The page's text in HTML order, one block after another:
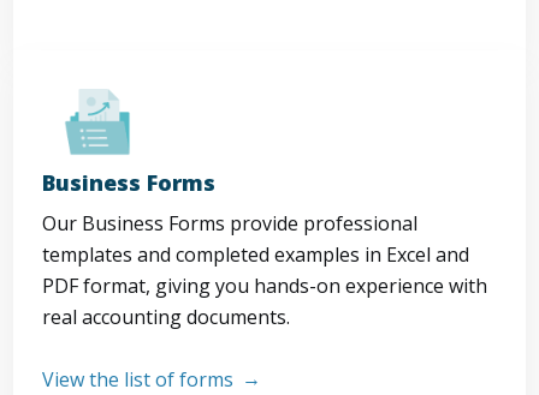
Business Forms
Our Business Forms provide professional
templates and completed examples in Excel and
PDF format, giving you hands-on experience with
real accounting documents.
View the list of forms